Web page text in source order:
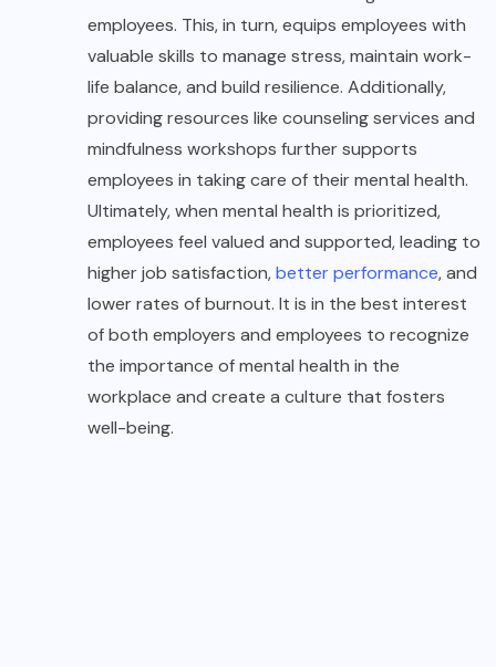
employees. This, in turn, equips employees with
valuable skills to manage stress, maintain work-
life balance, and build resilience. Additionally,
providing resources like counseling services and
mindfulness workshops further supports
employees in taking care of their mental health.
Ultimately, when mental health is prioritized,
employees feel valued and supported, leading to
higher job satisfaction,better performance, and
lower rates of burnout. It is in the best interest
of both employers and employees to recognize
the importance of mental health in the
workplace and create a culture that fosters
well-being.